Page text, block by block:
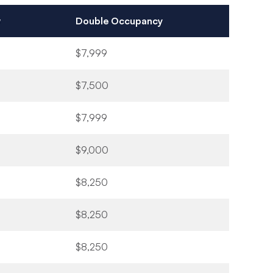
Double Occupancy
$7,999
$7,500
$7,999
$9,000
$8,250
$8,250
$8,250